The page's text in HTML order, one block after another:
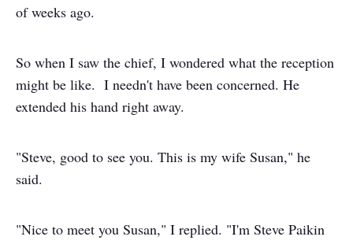
of weeks ago.
So when I saw the chief, I wondered what the reception
might be like. I needn't have been concerned. He
extended his hand right away.
"Steve, good to see you. This is my wife Susan," he
said.
"Nice to meet you Susan," I replied. "I'm Steve Paikin